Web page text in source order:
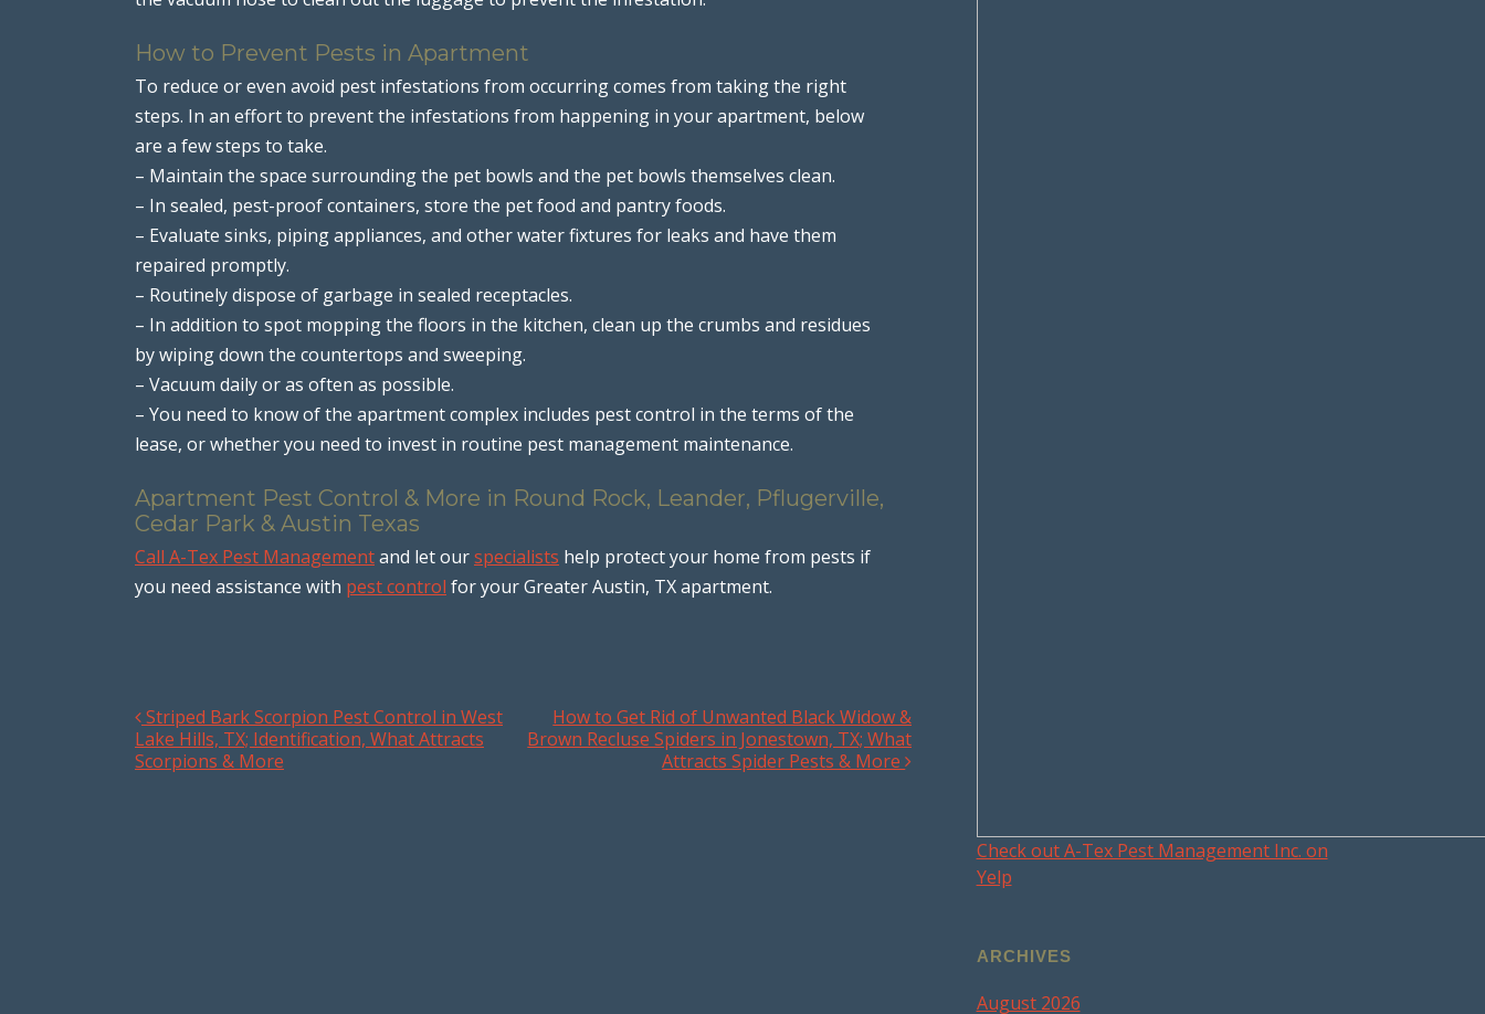
How to Prevent Pests in Apartment
To reduce or even avoid pest infestations from occurring comes from taking the right
steps. In an effort to prevent the infestations from happening in your apartment, below
are a few steps to take.
– Maintain the space surrounding the pet bowls and the pet bowls themselves clean.
– In sealed, pest-proof containers, store the pet food and pantry foods.
– Evaluate sinks, piping appliances, and other water fixtures for leaks and have them
repaired promptly.
– Routinely dispose of garbage in sealed receptacles.
– In addition to spot mopping the floors in the kitchen, clean up the crumbs and residues
by wiping down the countertops and sweeping.
– Vacuum daily or as often as possible.
– You need to know of the apartment complex includes pest control in the terms of the
lease, or whether you need to invest in routine pest management maintenance.
Apartment Pest Control & More in Round Rock, Leander, Pflugerville,
Cedar Park & Austin Texas
Call A-Tex Pest Managementand let ourspecialists help protect your home from pests if
you need assistance with pest control for your Greater Austin, TX apartment.
Post navigation
Striped Bark Scorpion Pest Control in West
Lake Hills, TX; Identification, What Attracts
Scorpions & More
How to Get Rid of Unwanted Black Widow &
Brown Recluse Spiders in Jonestown, TX; What
Attracts Spider Pests & More
Check out A-Tex Pest Management Inc. on
Yelp
ARCHIVES
August 2026